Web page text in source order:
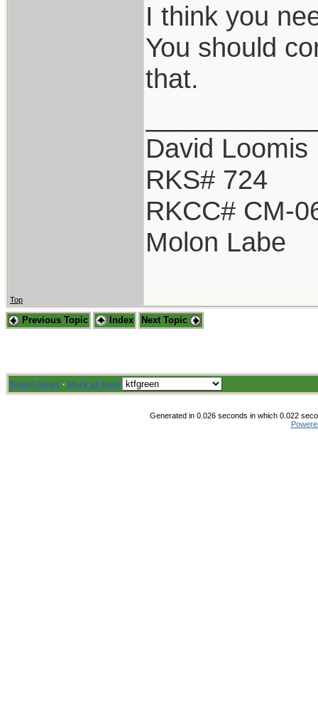
I think you
You should
that.
David Loomis
RKS# 724
RKCC# CM-
Molon Labe
Top
Previous Topic Index Next Topic
Board Rules · Mark all read
Generated in 0.026 seconds in which 0.022